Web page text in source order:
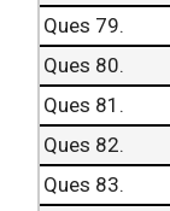
Ques 79.
Ques 80.
Ques 81.
Ques 82.
Ques 83.